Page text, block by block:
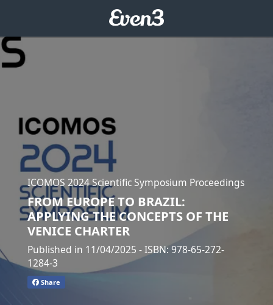
ICOMOS 2024 Scientific Symposium Proceedings
FROM EUROPE TO BRAZIL:
APPLYING THE CONCEPTS OF THE
VENICE CHARTER
Published in 11/04/2025 - ISBN: 978-65-272-
1284-3
Share